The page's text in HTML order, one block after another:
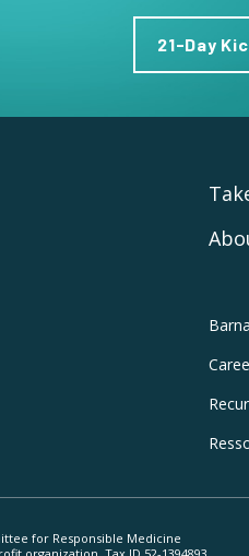
21-Day
for Responsible Medicine
organization. Tax ID 52-1394893